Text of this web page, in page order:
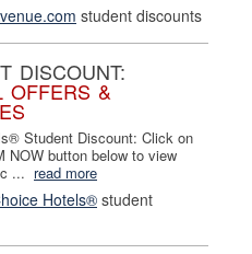
student discounts
DISCOUNT:
OFFERS &
Student Discount: Click on
NOW button below to view
... read more
Hotels® student